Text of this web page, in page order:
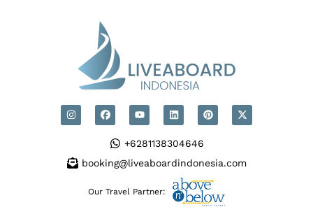
+6281138304646
booking@liveaboardindonesia.com
Our Travel Partner: